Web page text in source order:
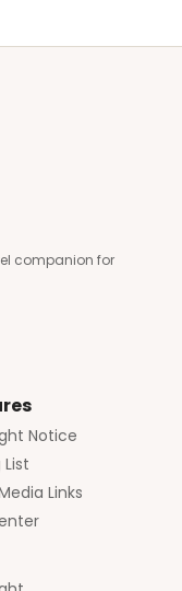
companion for
Notice
Links